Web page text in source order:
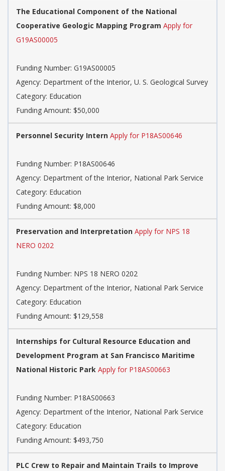
The Educational Component of the National
Cooperative Geologic Mapping Program Apply for
G19AS00005
Funding Number: G19AS00005
Agency: Department of the Interior, U. S. Geological Survey
Category: Education
Funding Amount: $50,000
Personnel Security Intern Apply for P18AS00646
Funding Number: P18AS00646
Agency: Department of the Interior, National Park Service
Category: Education
Funding Amount: $8,000
Preservation and Interpretation Apply for NPS 18
NERO 0202
Funding Number: NPS 18 NERO 0202
Agency: Department of the Interior, National Park Service
Category: Education
Funding Amount: $129,558
Internships for Cultural Resource Education and
Development Program at San Francisco Maritime
National Historic Park Apply for P18AS00663
Funding Number: P18AS00663
Agency: Department of the Interior, National Park Service
Category: Education
Funding Amount: $493,750
PLC Crew to Repair and Maintain Trails to Improve